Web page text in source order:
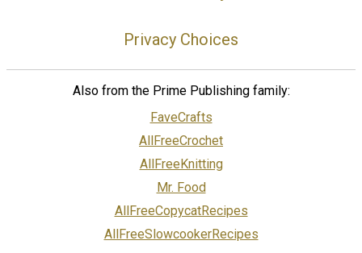
Privacy Choices
Also from the Prime Publishing family:
FaveCrafts
AllFreeCrochet
AllFreeKnitting
Mr. Food
AllFreeCopycatRecipes
AllFreeSlowcookerRecipes